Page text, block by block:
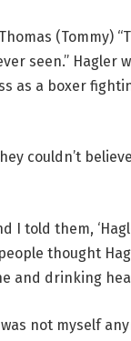
(Tommy)
seen.” Hagler
as a boxer
couldn’t
I told them,
thought
and drinking
not myself